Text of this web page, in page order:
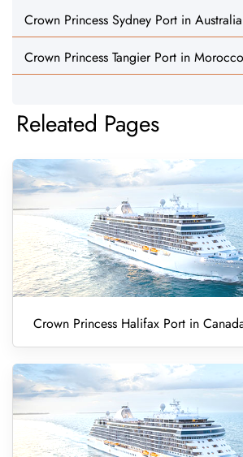
Crown Princess Sydney Port in Australia
Crown Princess Tangier Port in Morocco
Releated Pages
Crown Princess Halifax Port in